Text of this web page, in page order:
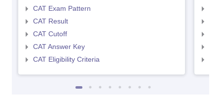
CAT Exam Pattern
CAT Result
CAT Cutoff
CAT Answer Key
CAT Eligibility Criteria